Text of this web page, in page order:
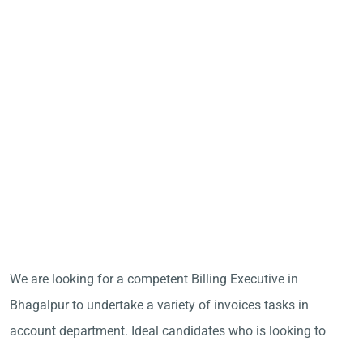
We are looking for a competent Billing Executive in
Bhagalpur to undertake a variety of invoices tasks in
account department. Ideal candidates who is looking to